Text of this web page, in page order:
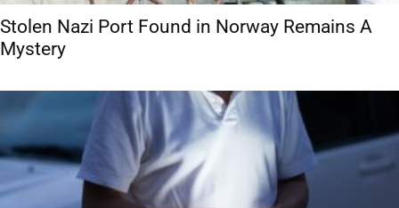
Stolen Nazi Port Found in Norway Remains A
Mystery